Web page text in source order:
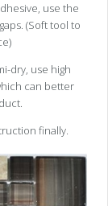
use the
(Soft tool to
dry, use high
can better
finally.